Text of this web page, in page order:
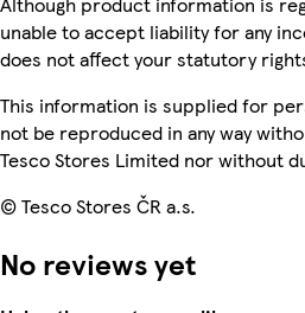
unable to accept liability for any
does not affect your statutory
This information is supplied for
not be reproduced in any way
Tesco Stores Limited nor without
© Tesco Stores ČR a.s.
No reviews yet